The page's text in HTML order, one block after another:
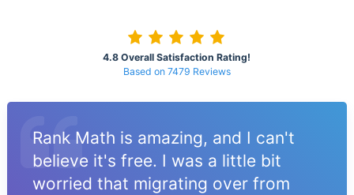
4.8 Overall Satisfaction Rating!
Based on 7479 Reviews
Rank Math is amazing, and I can't
believe it's free. I was a little bit
worried that migrating over from